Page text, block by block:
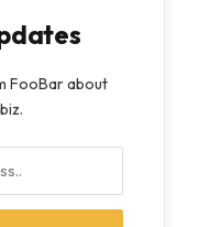
FooBar about